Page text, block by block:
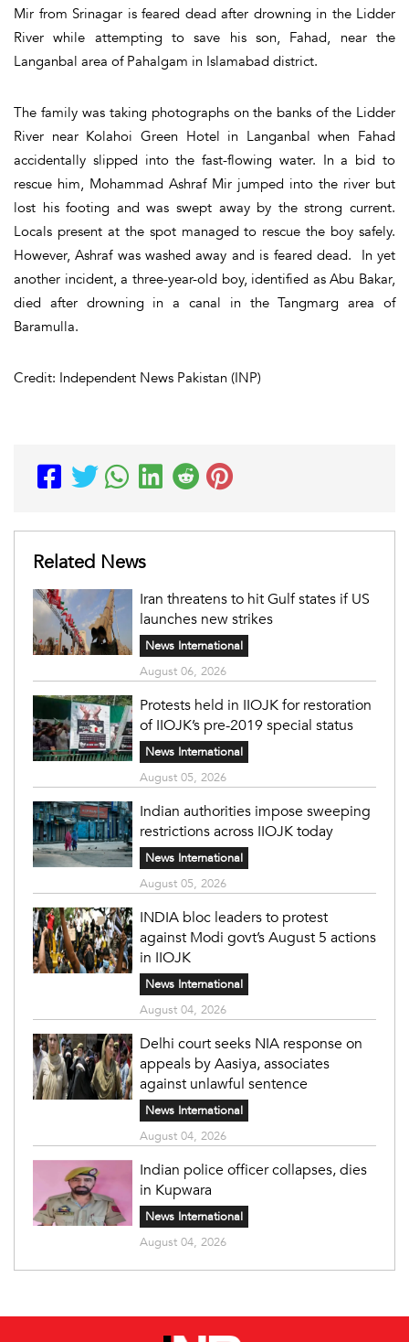
Mir from Srinagar is feared dead after drowning in the Lidder
River while attempting to save his son, Fahad, near the
Langanbal area of Pahalgam in Islamabad district.
The family was taking photographs on the banks of the Lidder
River near Kolahoi Green Hotel in Langanbal when Fahad
accidentally slipped into the fast-flowing water. In a bid to
rescue him, Mohammad Ashraf Mir jumped into the river but
lost his footing and was swept away by the strong current.
Locals present at the spot managed to rescue the boy safely.
However, Ashraf was washed away and is feared dead. In yet
another incident, a three-year-old boy, identified as Abu Bakar,
died after drowning in a canal in the Tangmarg area of
Baramulla.
Credit: Independent News Pakistan (INP)
Related News
Iran threatens to hit Gulf states if US
launches new strikes
News International
August 06, 2026
Protests held in IIOJK for restoration
of IIOJK’s pre-2019 special status
News International
August 05, 2026
Indian authorities impose sweeping
restrictions across IIOJK today
News International
August 05, 2026
INDIA bloc leaders to protest
against Modi govt’s August 5 actions
in IIOJK
News International
August 04, 2026
Delhi court seeks NIA response on
appeals by Aasiya, associates
against unlawful sentence
News International
August 04, 2026
Indian police officer collapses, dies
in Kupwara
News International
August 04, 2026